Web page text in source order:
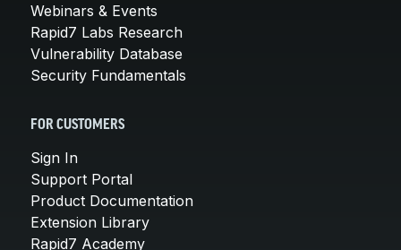
Webinars & Events
Rapid7 Labs Research
Vulnerability Database
Security Fundamentals
FOR CUSTOMERS
Sign In
Support Portal
Product Documentation
Extension Library
Rapid7 Academy